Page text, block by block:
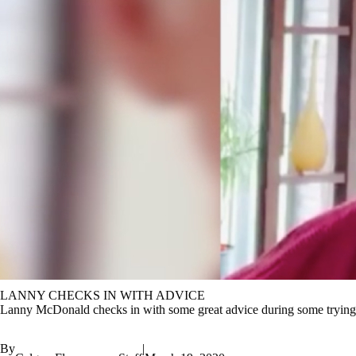
LANNY CHECKS IN WITH ADVICE
Lanny McDonald checks in with some great advice during some
By |